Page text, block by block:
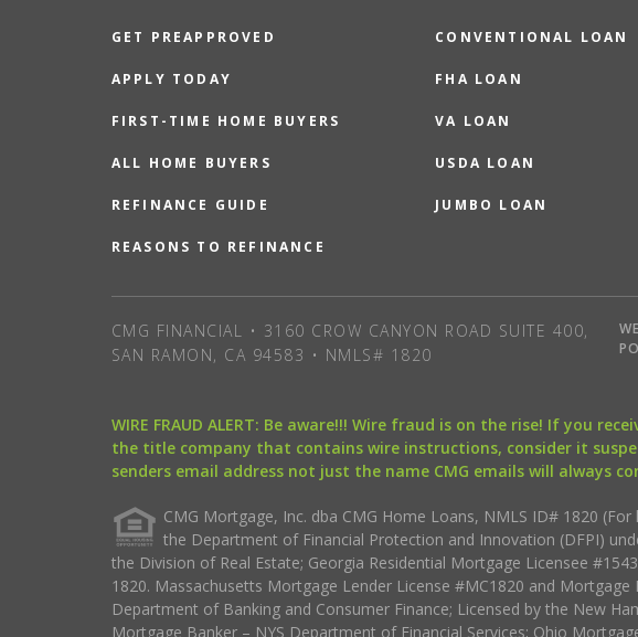
GET PREAPPROVED
APPLY TODAY
FIRST-TIME HOME BUYERS
ALL HOME BUYERS
REFINANCE GUIDE
REASONS TO REFINANCE
CONVENTIONAL LOAN
FHA LOAN
VA LOAN
USDA LOAN
JUMBO LOAN
CMG FINANCIAL • 3160 CROW CANYON ROAD SUITE 400,
SAN RAMON, CA 94583 • NMLS# 1820
WIRE FRAUD ALERT: Be aware!!! Wire fraud is on the rise! If you
the title company that contains wire instructions, consider it
senders email address not just the name CMG emails will always
CMG Mortgage, Inc. dba CMG Home Loans, NMLS ID# 1820
the Department of Financial Protection and Innovation (DFPI)
the Division of Real Estate; Georgia Residential Mortgage Licensee
1820. Massachusetts Mortgage Lender License #MC1820 and
Department of Banking and Consumer Finance; Licensed by the New
Mortgage Banker – NYS Department of Financial Services; Ohio